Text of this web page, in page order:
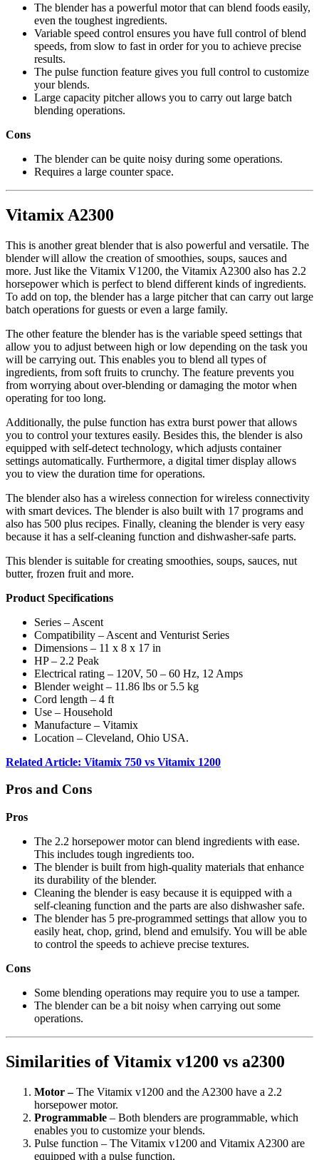
The blender has a powerful motor that can blend foods easily,
even the toughest ingredients.
Variable speed control ensures you have full control of blend
speeds, from slow to fast in order for you to achieve precise
results.
The pulse function feature gives you full control to customize
your blends.
Large capacity pitcher allows you to carry out large batch
blending operations.
Cons
The blender can be quite noisy during some operations.
Requires a large counter space.
Vitamix A2300
This is another great blender that is also powerful and versatile. The
blender will allow the creation of smoothies, soups, sauces and
more. Just like the Vitamix V1200, the Vitamix A2300 also has 2.2
horsepower which is perfect to blend different kinds of ingredients.
To add on top, the blender has a large pitcher that can carry out large
batch operations for guests or even a large family.
The other feature the blender has is the variable speed settings that
allow you to adjust between high or low depending on the task you
will be carrying out. This enables you to blend all types of
ingredients, from soft fruits to crunchy. The feature prevents you
from worrying about over-blending or damaging the motor when
operating for too long.
Additionally, the pulse function has extra burst power that allows
you to control your textures easily. Besides this, the blender is also
equipped with self-detect technology, which adjusts container
settings automatically. Furthermore, a digital timer display allows
you to view the duration time for operations.
The blender also has a wireless connection for wireless connectivity
with smart devices. The blender is also built with 17 programs and
also has 500 plus recipes. Finally, cleaning the blender is very easy
because it has a self-cleaning function and dishwasher-safe parts.
This blender is suitable for creating smoothies, soups, sauces, nut
butter, frozen fruit and more.
Product Specifications
Series – Ascent
Compatibility – Ascent and Venturist Series
Dimensions – 11 x 8 x 17 in
HP – 2.2 Peak
Electrical rating – 120V, 50 – 60 Hz, 12 Amps
Blender weight – 11.86 lbs or 5.5 kg
Cord length – 4 ft
Use – Household
Manufacture – Vitamix
Location – Cleveland, Ohio USA.
Related Article: Vitamix 750 vs Vitamix 1200
Pros and Cons
Pros
The 2.2 horsepower motor can blend ingredients with ease.
This includes tough ingredients too.
The blender is built from high-quality materials that enhance
its durability of the blender.
Cleaning the blender is easy because it is equipped with a
self-cleaning function and the parts are also dishwasher safe.
The blender has 5 pre-programmed settings that allow you to
easily heat, chop, grind, blend and emulsify. You will be able
to control the speeds to achieve precise textures.
Cons
Some blending operations may require you to use a tamper.
The blender can be a bit noisy when carrying out some
operations.
Similarities of Vitamix v1200 vs a2300
Motor –The Vitamix v1200 and the A2300 have a 2.2
horsepower motor.
Programmable – Both blenders are programmable, which
enables you to customize your blends.
Pulse function – The Vitamix v1200 and Vitamix A2300 are
equipped with a pulse function.